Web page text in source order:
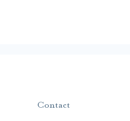
Contact